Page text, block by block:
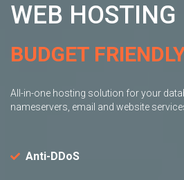
WEB HOSTING
BUDGET
All-in-one hosting solution for your
nameservers, email and website
Anti-DDoS